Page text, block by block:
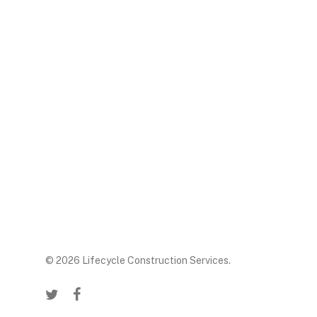
© 2026 Lifecycle Construction Services.
twitterfacebook